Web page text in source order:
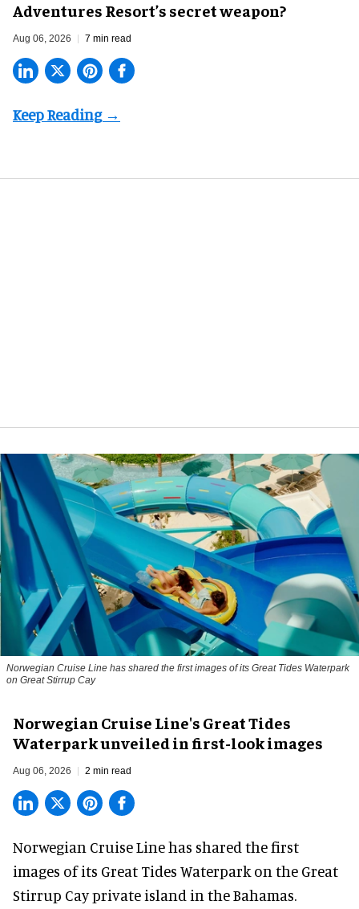
Adventures Resort’s secret weapon?
Aug 06, 2026 7 min read
Norwegian Cruise Line has shared the first images of its Great Tides Waterpark
on Great Stirrup Cay
Norwegian Cruise Line's Great Tides
Waterpark unveiled in first-look images
Aug 06, 2026 2 min read
Norwegian Cruise Line has shared the first
images of its Great Tides Waterpark on the Great
Stirrup Cay private island in the Bahamas.